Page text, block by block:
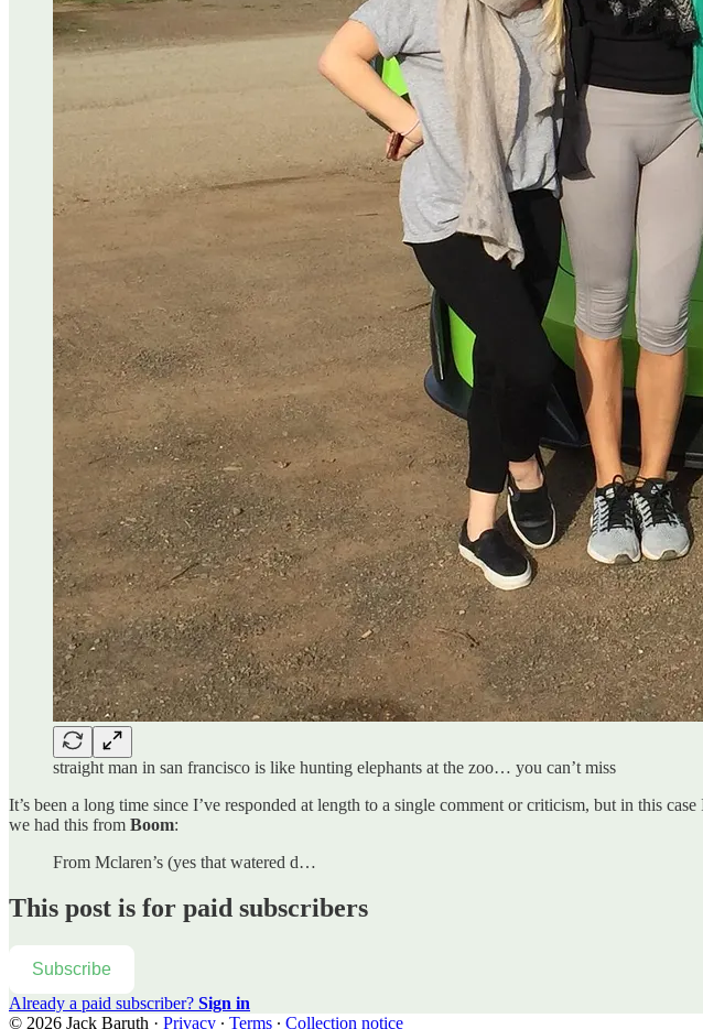
straight man in san francisco is like hunting elephants at the zoo… you can’t miss
It’s been a long time since I’ve responded at length to a single comment or criticism, but in this
we had this from Boom:
From Mclaren’s (yes that watered d…
This post is for paid subscribers
Subscribe
Already a paid subscriber? Sign in
© 2026 Jack Baruth · Privacy ∙ Terms ∙ Collection notice